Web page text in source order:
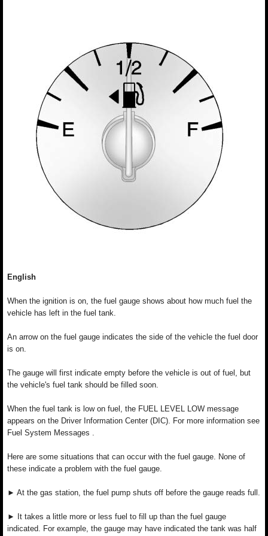
English
When the ignition is on, the fuel gauge shows about how much fuel the
vehicle has left in the fuel tank.
An arrow on the fuel gauge indicates the side of the vehicle the fuel door
is on.
The gauge will first indicate empty before the vehicle is out of fuel, but
the vehicle's fuel tank should be filled soon.
When the fuel tank is low on fuel, the FUEL LEVEL LOW message
appears on the Driver Information Center (DIC). For more information see
Fuel System Messages .
Here are some situations that can occur with the fuel gauge. None of
these indicate a problem with the fuel gauge.
► At the gas station, the fuel pump shuts off before the gauge reads full.
► It takes a little more or less fuel to fill up than the fuel gauge
indicated. For example, the gauge may have indicated the tank was half